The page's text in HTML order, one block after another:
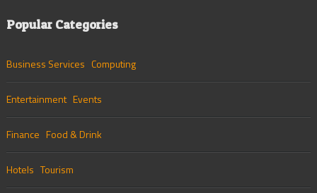
Popular Categories
Business Services Computing
Entertainment Events
Finance Food & Drink
Hotels Tourism